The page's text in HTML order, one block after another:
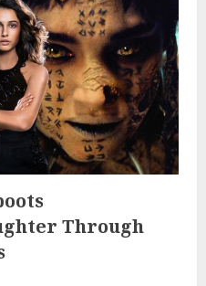
Through